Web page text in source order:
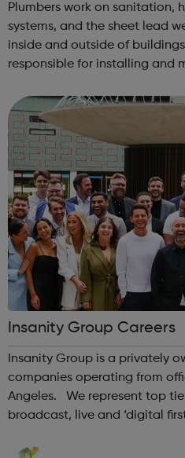
Plumbers work on sanitation,
systems, and the sheet lead
inside and outside of buildings. Qualified plumbers
responsible for installing and
the UK, of which 8...
Insanity Group Careers
Insanity Group is a privately
companies operating from
Angeles. We represent top tier artists in the music,
broadcast, live and ‘digital
clients to tell their sto...